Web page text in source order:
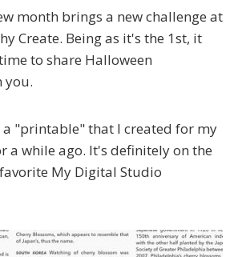
month brings a new challenge at
Create. Being as it's the 1st, it
to share Halloween
you.
a "printable" that I created for my
a while ago. It's definitely on the
My Digital Studio